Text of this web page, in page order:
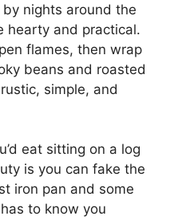
nights around the
hearty and practical.
flames, then wrap
beans and roasted
simple, and
eat sitting on a log
is you can fake the
iron pan and some
to know you